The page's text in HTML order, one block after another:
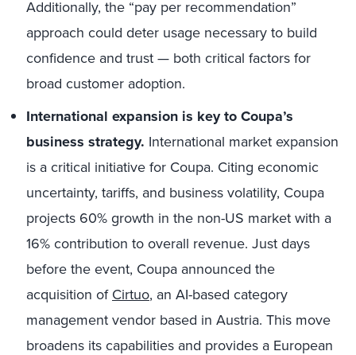
Additionally, the “pay per recommendation”
approach could deter usage necessary to build
confidence and trust — both critical factors for
broad customer adoption.
International expansion is key to Coupa’s
business strategy. International market expansion
is a critical initiative for Coupa. Citing economic
uncertainty, tariffs, and business volatility, Coupa
projects 60% growth in the non-US market with a
16% contribution to overall revenue. Just days
before the event, Coupa announced the
acquisition ofCirtuo, an AI-based category
management vendor based in Austria. This move
broadens its capabilities and provides a European